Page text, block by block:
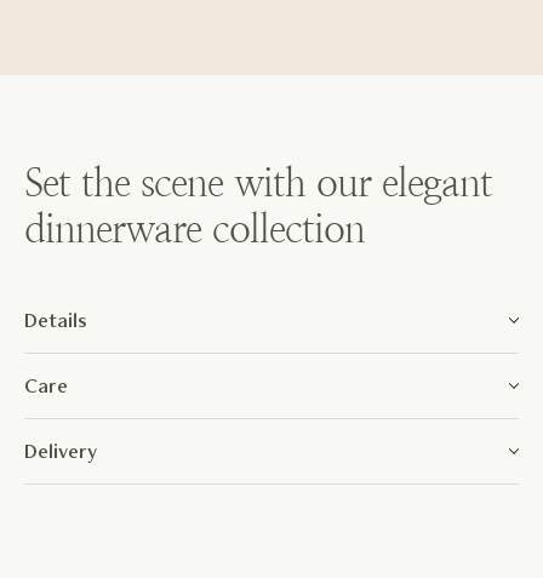
Set the scene with our elegant
dinnerware collection
Details
Care
Delivery